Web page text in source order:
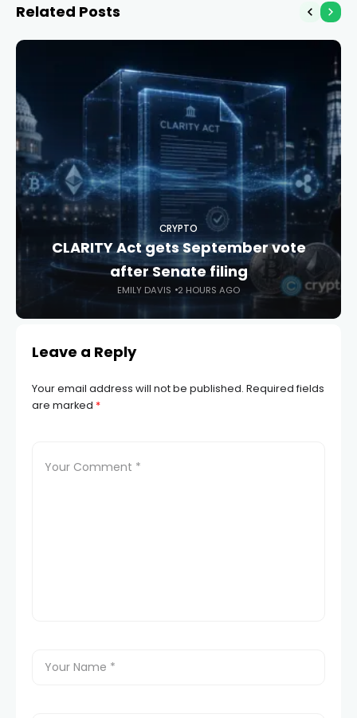
Related Posts
CRYPTO
CLARITY Act gets September vote
after Senate filing
EMILY DAVIS 2 HOURS AGO
Leave a Reply
Your email address will not be published. Required fields
are marked *